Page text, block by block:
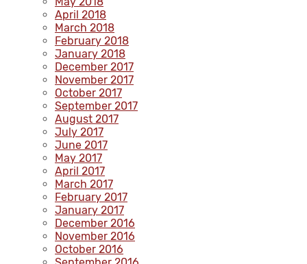
April 2018
March 2018
February 2018
January 2018
December 2017
November 2017
October 2017
September 2017
August 2017
July 2017
June 2017
May 2017
April 2017
March 2017
February 2017
January 2017
December 2016
November 2016
October 2016